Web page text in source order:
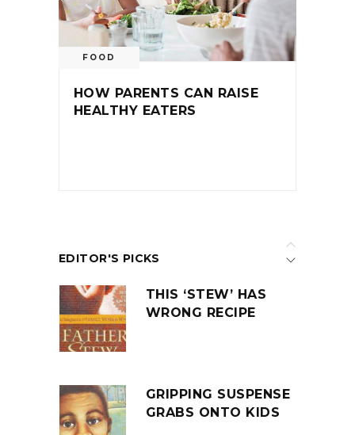
FOOD
HOW PARENTS CAN RAISE
HEALTHY EATERS
EDITOR'S PICKS
THIS ‘STEW’ HAS
WRONG RECIPE
GRIPPING SUSPENSE
GRABS ONTO KIDS